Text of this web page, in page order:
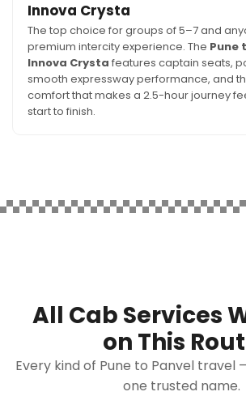
Innova Crysta
The top choice for groups of 5–7 and
premium intercity experience. The Pune
Innova Crysta features captain seats,
smooth expressway performance, and
comfort that makes a 2.5-hour journey
start to finish.
All Cab Services
on This
Every kind of Pune to Panvel travel
one trusted name.